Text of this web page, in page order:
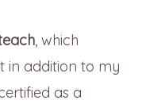
, which
in addition to my
as a